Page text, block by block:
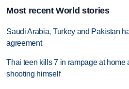
Most recent World stories
Saudi Arabia, Turkey and Pakistan
agreement
Thai teen kills 7 in rampage at home
shooting himself